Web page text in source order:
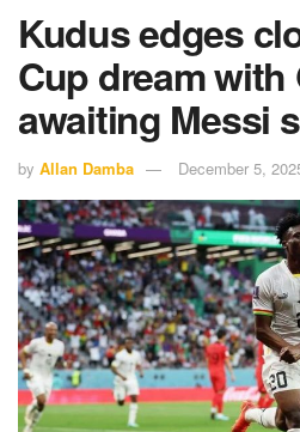
Kudus edges
Cup dream with
awaiting Messi
by Allan Damba December 5,